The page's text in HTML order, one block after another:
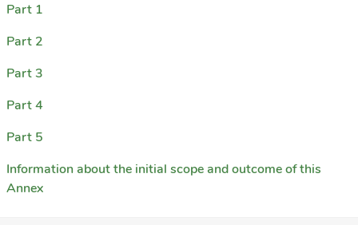
Part 1
Part 2
Part 3
Part 4
Part 5
Information about the initial scope and outcome of this
Annex